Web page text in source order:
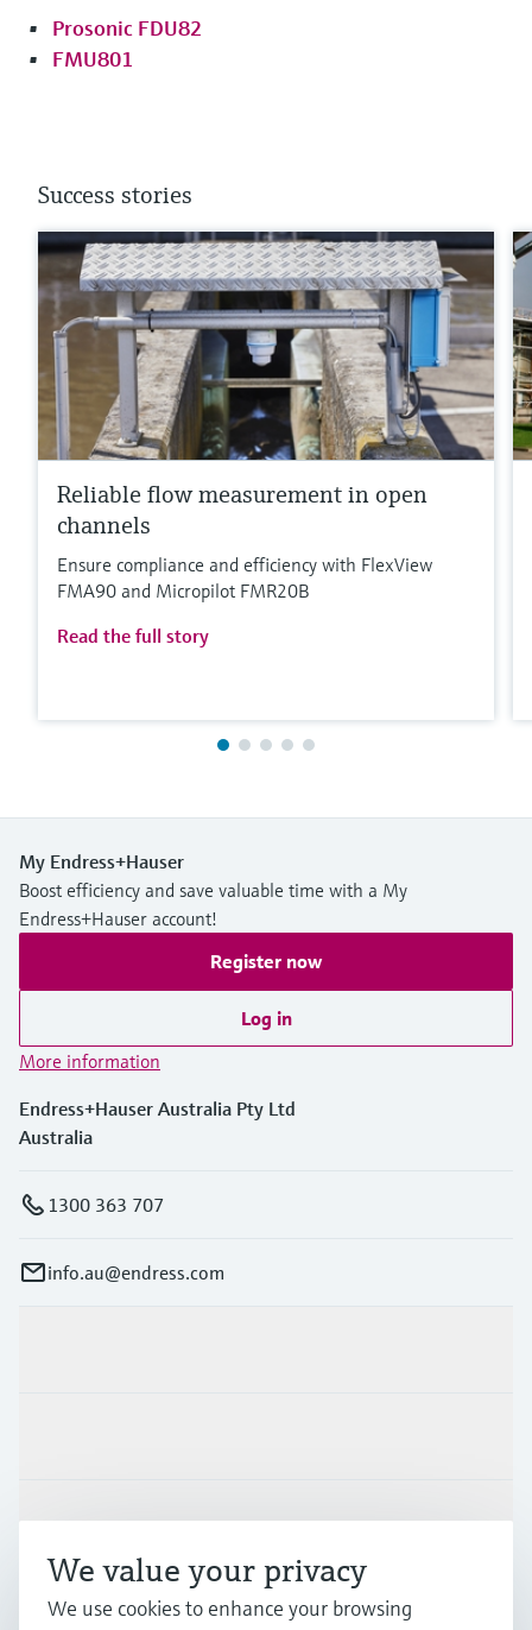
Prosonic FDU82
FMU801
Success stories
Reliable flow measurement in open
channels
Ensure compliance and efficiency with FlexView
FMA90 and Micropilot FMR20B
Read the full story
My Endress+Hauser
Boost efficiency and save valuable time with a My
Endress+Hauser account!
Register now
Log in
More information
Endress+Hauser Australia Pty Ltd
Australia
1300 363 707
info.au@endress.com
Support
Company
We value your privacy
We use cookies to enhance your browsing